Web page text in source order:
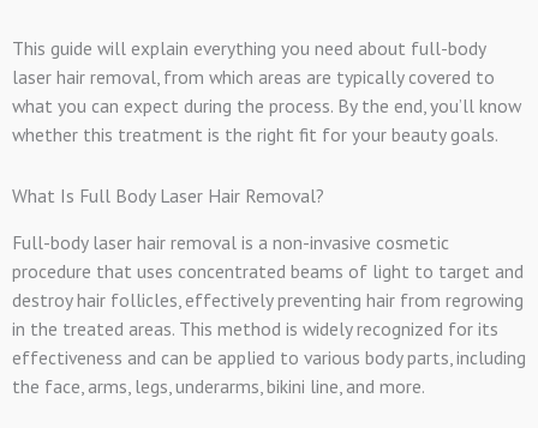
This guide will explain everything you need about full-body
laser hair removal, from which areas are typically covered to
what you can expect during the process. By the end, you’ll know
whether this treatment is the right fit for your beauty goals.
What Is Full Body Laser Hair Removal?
Full-body laser hair removal is a non-invasive cosmetic
procedure that uses concentrated beams of light to target and
destroy hair follicles, effectively preventing hair from regrowing
in the treated areas. This method is widely recognized for its
effectiveness and can be applied to various body parts, including
the face, arms, legs, underarms, bikini line, and more.